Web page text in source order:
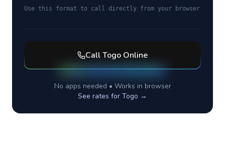
Use this format to call directly from your browser
CallTogo Online
No apps needed • Works in browser
See rates for Togo →